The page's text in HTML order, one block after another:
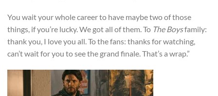
You wait your whole career to have maybe two of those
things, if you’re lucky. We got all of them. To The Boysfamily:
thank you, I love you all. To the fans: thanks for watching,
can’t wait for you to see the grand finale. That’s a wrap.”